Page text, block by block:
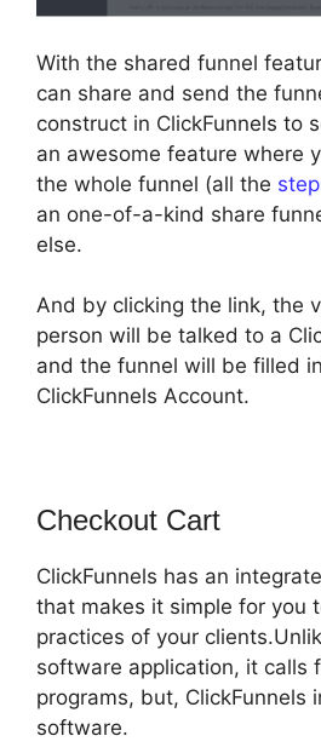
With the shared funnel
can share and send the
construct in ClickFunnels to
an awesome feature where
the whole funnel (all the
an one-of-a-kind share
else.
And by clicking the link, the
person will be talked to a
and the funnel will be filled
ClickFunnels Account.
Checkout Cart
ClickFunnels has an
that makes it simple for you
practices of your
software application, it calls
programs, but, ClickFunnels
software.